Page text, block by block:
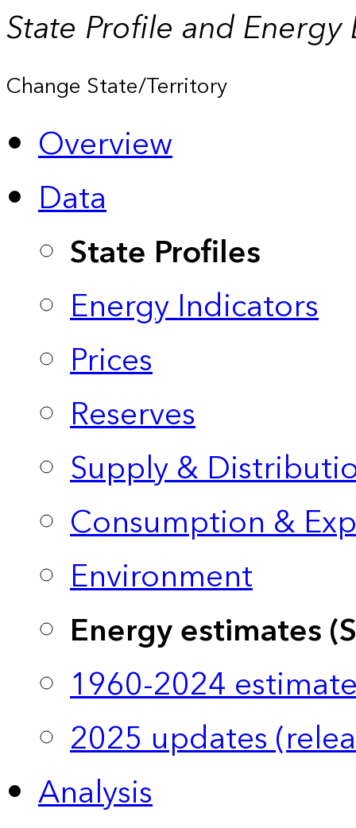
State Profile and Energy
Change State/Territory
Overview
Data
State Profiles
Energy Indicators
Prices
Reserves
Supply &
Consumption &
Environment
Energy estimates
1960-2024
2025 updates
Analysis